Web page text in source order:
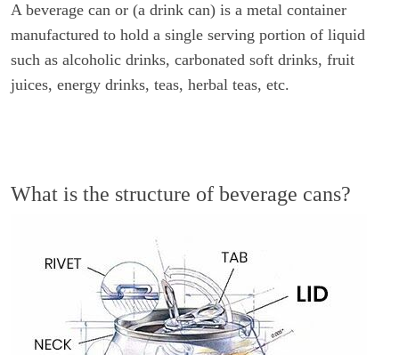
A beverage can or (a drink can) is a metal container
manufactured to hold a single serving portion of liquid
such as alcoholic drinks, carbonated soft drinks, fruit
juices, energy drinks, teas, herbal teas, etc.
What is the structure of beverage cans?